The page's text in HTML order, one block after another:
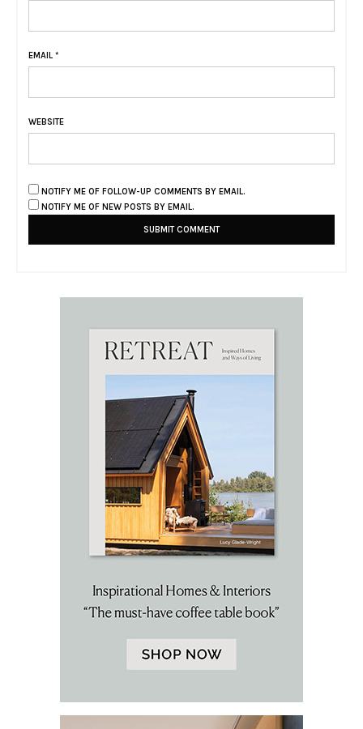
EMAIL *
WEBSITE
NOTIFY ME OF FOLLOW-UP COMMENTS BY EMAIL.
NOTIFY ME OF NEW POSTS BY EMAIL.